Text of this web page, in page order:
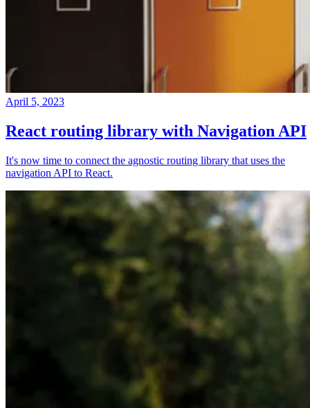
April 5, 2023
React routing library with Navigation API
It's now time to connect the agnostic routing library that uses the
navigation API to React.